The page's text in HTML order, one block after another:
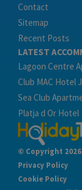
Contact
Sitemap
Recent Posts
LATEST
Lagoon Centre
Club MAC Hotel
Sea Club
Platja d Or Hotel
© Copyright
Privacy Policy
Cookie Policy